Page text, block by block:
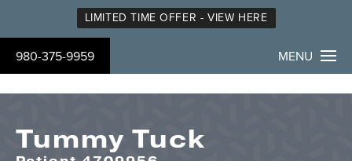
LIMITED TIME OFFER - VIEW HERE
980-375-9959 MENU
Tummy Tuck